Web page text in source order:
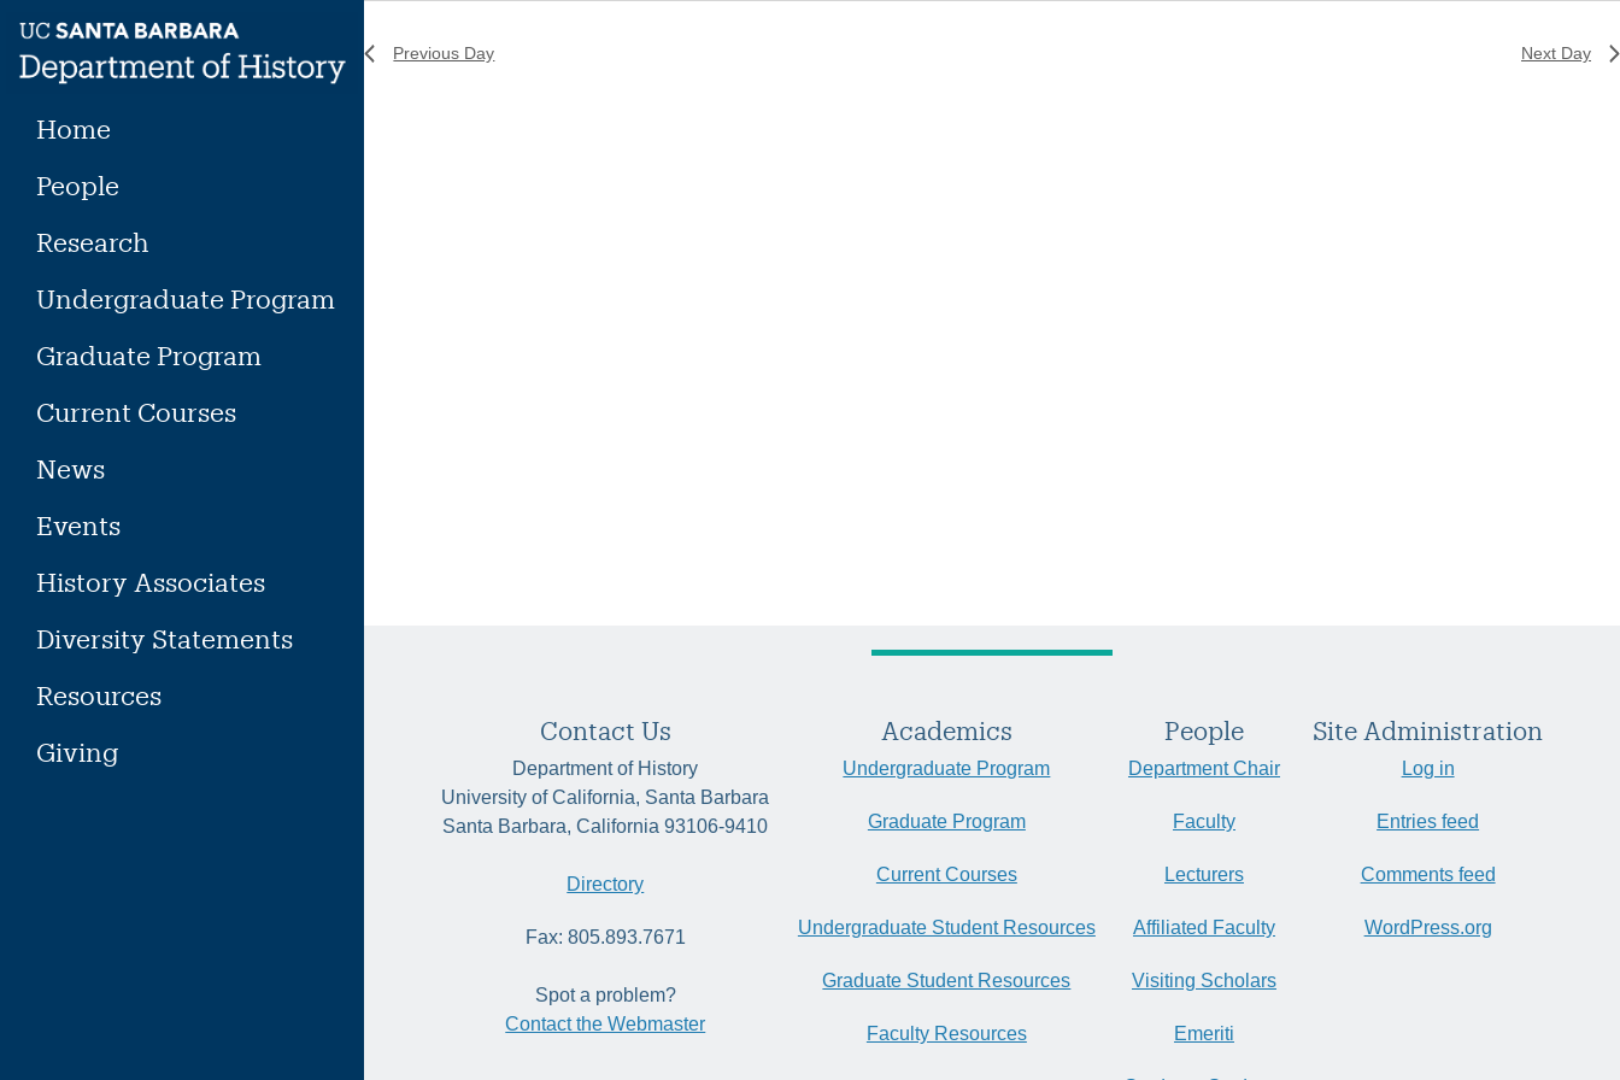
content
Home
People
Research
Undergraduate Program
Graduate Program
Current Courses
News
Events
History Associates
Diversity Statements
Resources
Giving
Previous Day Next Day
Contact Us
Department of History
University of California, Santa Barbara
Santa Barbara, California 93106-9410
Directory
Fax: 805.893.7671
Spot a problem?
Contact the Webmaster
Academics
Undergraduate Program
Graduate Program
Current Courses
Undergraduate Student Resources
Graduate Student Resources
Faculty Resources
People
Department Chair
Faculty
Lecturers
Affiliated Faculty
Visiting Scholars
Emeriti
Site Administration
Log in
Entries feed
Comments feed
WordPress.org